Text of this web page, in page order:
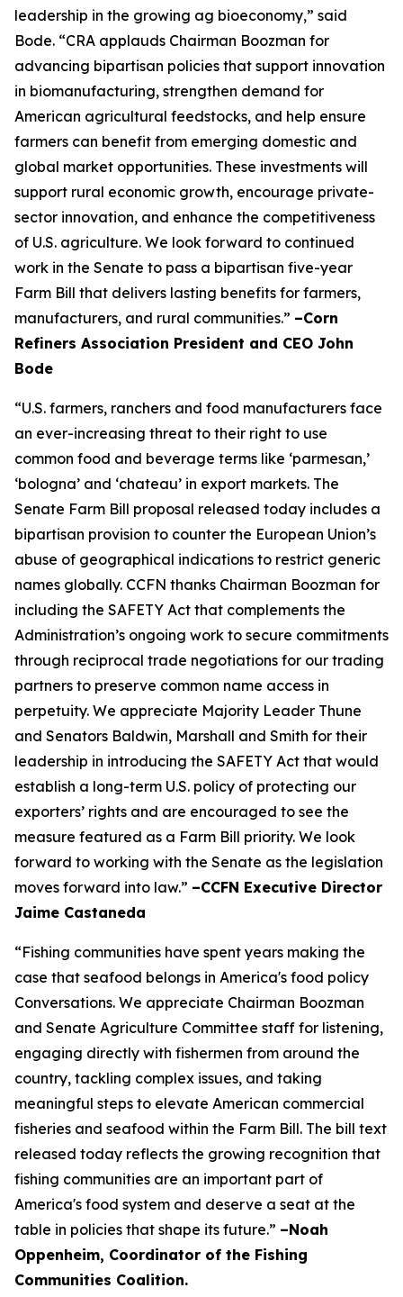
leadership in the growing ag bioeconomy,” said
Bode. “CRA applauds Chairman Boozman for
advancing bipartisan policies that support innovation
in biomanufacturing, strengthen demand for
American agricultural feedstocks, and help ensure
farmers can benefit from emerging domestic and
global market opportunities. These investments will
support rural economic growth, encourage private-
sector innovation, and enhance the competitiveness
of U.S. agriculture. We look forward to continued
work in the Senate to pass a bipartisan five-year
Farm Bill that delivers lasting benefits for farmers,
manufacturers, and rural communities.” –Corn
Refiners Association President and CEO John
Bode
“U.S. farmers, ranchers and food manufacturers face
an ever-increasing threat to their right to use
common food and beverage terms like ‘parmesan,’
‘bologna’ and ‘chateau’ in export markets. The
Senate Farm Bill proposal released today includes a
bipartisan provision to counter the European Union’s
abuse of geographical indications to restrict generic
names globally. CCFN thanks Chairman Boozman for
including the SAFETY Act that complements the
Administration’s ongoing work to secure commitments
through reciprocal trade negotiations for our trading
partners to preserve common name access in
perpetuity. We appreciate Majority Leader Thune
and Senators Baldwin, Marshall and Smith for their
leadership in introducing the SAFETY Act that would
establish a long-term U.S. policy of protecting our
exporters’ rights and are encouraged to see the
measure featured as a Farm Bill priority. We look
forward to working with the Senate as the legislation
moves forward into law.” –CCFN Executive Director
Jaime Castaneda
“Fishing communities have spent years making the
case that seafood belongs in America's food policy
Conversations. We appreciate Chairman Boozman
and Senate Agriculture Committee staff for listening,
engaging directly with fishermen from around the
country, tackling complex issues, and taking
meaningful steps to elevate American commercial
fisheries and seafood within the Farm Bill. The bill text
released today reflects the growing recognition that
fishing communities are an important part of
America's food system and deserve a seat at the
table in policies that shape its future.” –Noah
Oppenheim, Coordinator of the Fishing
Communities Coalition.